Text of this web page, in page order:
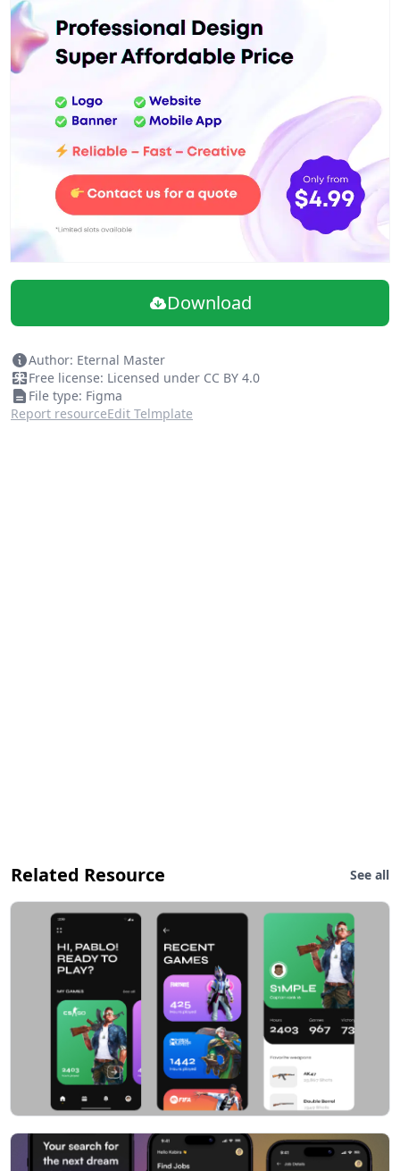
Download
Author: Eternal Master
Free license: Licensed under CC BY 4.0
File type: Figma
Report resourceEdit Telmplate
Related Resource See all